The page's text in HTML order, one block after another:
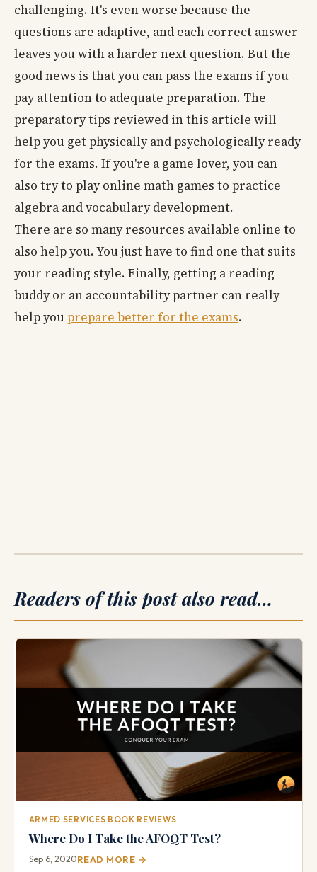
challenging. It's even worse because the
questions are adaptive, and each correct answer
leaves you with a harder next question. But the
good news is that you can pass the exams if you
pay attention to adequate preparation. The
preparatory tips reviewed in this article will
help you get physically and psychologically ready
for the exams. If you're a game lover, you can
also try to play online math games to practice
algebra and vocabulary development.
There are so many resources available online to
also help you. You just have to find one that suits
your reading style. Finally, getting a reading
buddy or an accountability partner can really
help you prepare better for the exams.
Readers of this post also read…
ARMED SERVICES BOOK REVIEWS
Where Do I Take the AFOQT Test?
Sep 6, 2020READ MORE →